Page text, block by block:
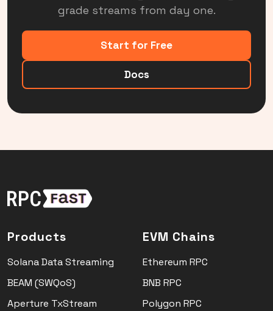
grade streams from day one.
Start for Free
Docs
Products
Solana Data Streaming
BEAM (SWQoS)
Aperture TxStream
EVM Chains
Ethereum RPC
BNB RPC
Polygon RPC